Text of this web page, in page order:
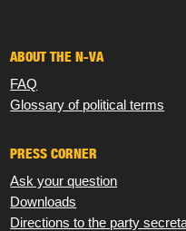
ABOUT THE N-VA
FAQ
Glossary of political terms
PRESS CORNER
Ask your question
Downloads
Directions to the party